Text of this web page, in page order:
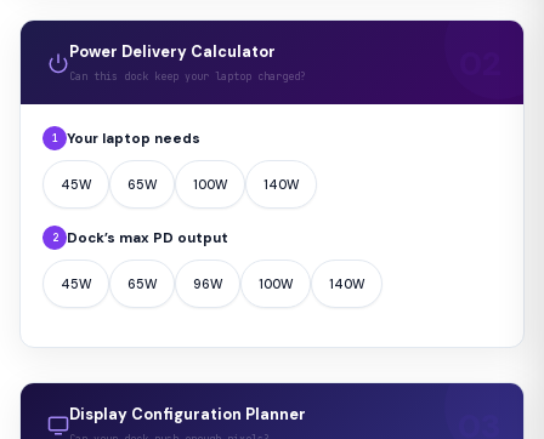
Power Delivery Calculator
Can this dock keep your laptop charged?
1 Your laptop needs
45W 65W 100W 140W
2 Dock’s max PD output
45W 65W 96W 100W 140W
Display Configuration Planner